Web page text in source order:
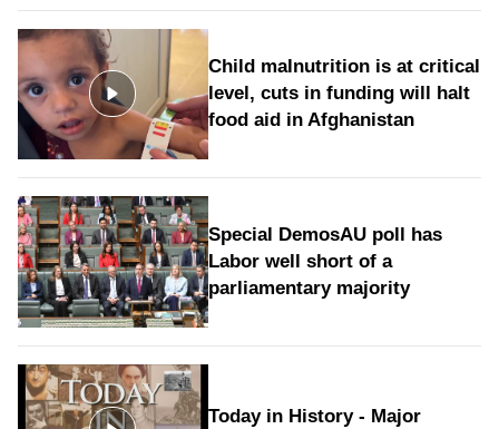
Child malnutrition is at critical
level, cuts in funding will halt
food aid in Afghanistan
Special DemosAU poll has
Labor well short of a
parliamentary majority
Today in History - Major